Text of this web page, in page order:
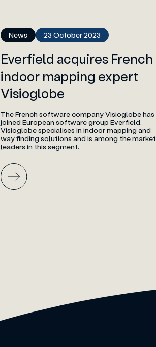
News 23 October 2023
Everfield acquires French
indoor mapping expert
Visioglobe
The French software company Visioglobe has
joined European software group Everfield.
Visioglobe specialises in indoor mapping and
way finding solutions and is among the market
leaders in this segment.